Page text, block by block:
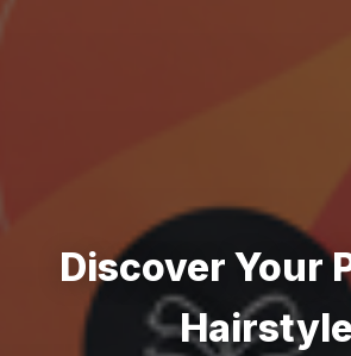
Discover Your
Hairstyle